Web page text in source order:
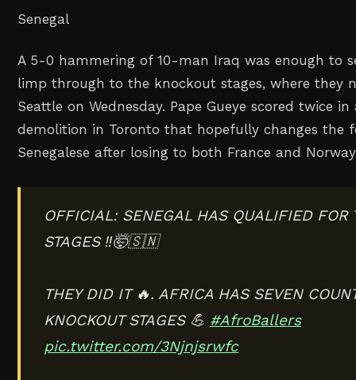
Senegal
A 5-0 hammering of 10-man Iraq was enough to
limp through to the knockout stages, where they
Seattle on Wednesday. Pape Gueye scored twice
demolition in Toronto that hopefully changes the
Senegalese after losing to both France and
OFFICIAL: SENEGAL HAS QUALIFIED FOR
STAGES ‼️🤯🇸🇳
THEY DID IT 🔥. AFRICA HAS SEVEN
KNOCKOUT STAGES 💪 #AfroBallers
pic.twitter.com/3Njnjsrwfc